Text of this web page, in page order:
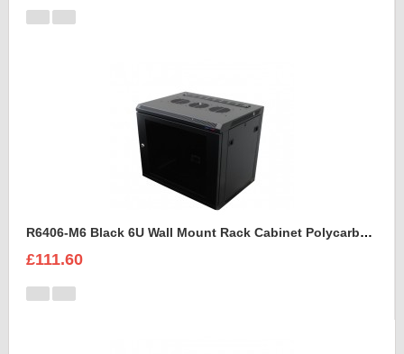
R6406-M6 Black 6U Wall Mount Rack Cabinet Polycarbonate Door
£111.60